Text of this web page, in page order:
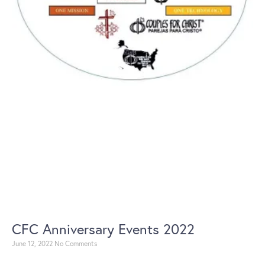
CFC Anniversary Events 2022
June 12, 2022 No Comments